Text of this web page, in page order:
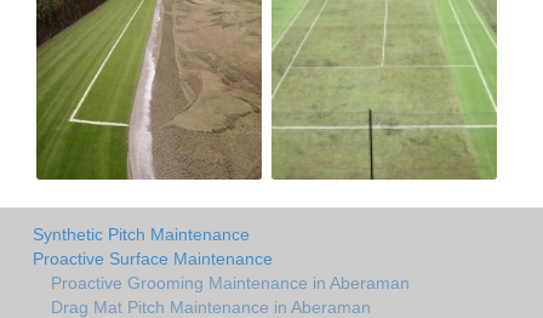
Synthetic Pitch Maintenance
Proactive Surface Maintenance
Proactive Grooming Maintenance in Aberaman
Drag Mat Pitch Maintenance in Aberaman